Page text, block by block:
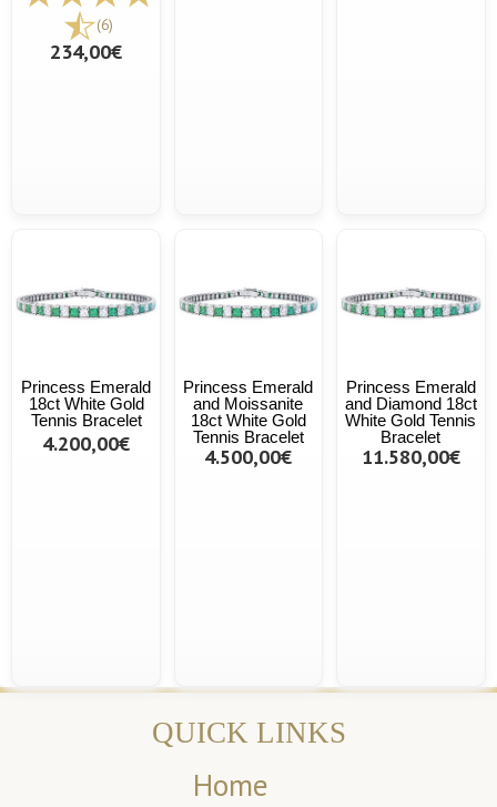
(6)
234,00€
Princess Emerald
18ct White Gold
Tennis Bracelet
4.200,00€
Princess Emerald
and Moissanite
18ct White Gold
Tennis Bracelet
4.500,00€
Princess Emerald
and Diamond 18ct
White Gold Tennis
Bracelet
11.580,00€
QUICK LINKS
Home